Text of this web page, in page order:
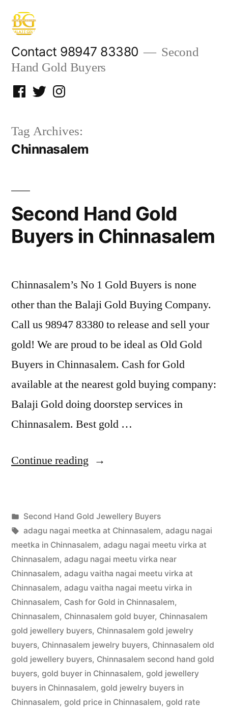
Skip
content
Contact 98947 83380
Second
Hand Gold Buyers
Facebook
TwitterInstagram
Tag Archives:
Chinnasalem
Second Hand Gold
Buyers in Chinnasalem
Chinnasalem’s No 1 Gold Buyers is none
other than the Balaji Gold Buying Company.
Call us 98947 83380 to release and sell your
gold! We are proud to be ideal as Old Gold
Buyers in Chinnasalem. Cash for Gold
available at the nearest gold buying company:
Balaji Gold doing doorstep services in
Chinnasalem. Best gold …
Continue reading “Second
Buyers
Chinnasalem”
Posted
by
appleadservices
July
16,
2022
Posted
in
Second Hand Gold Jewellery Buyers
Tags:
adagu nagai meetka at Chinnasalem, adagu nagai
meetka in Chinnasalem, adagu nagai meetu virka at
Chinnasalem, adagu nagai meetu virka near
Chinnasalem, adagu vaitha nagai meetu virka at
Chinnasalem, adagu vaitha nagai meetu virka in
Chinnasalem, Cash for Gold in Chinnasalem,
Chinnasalem, Chinnasalem gold buyer, Chinnasalem
gold jewellery buyers, Chinnasalem gold jewelry
buyers, Chinnasalem jewelry buyers, Chinnasalem old
gold jewellery buyers, Chinnasalem second hand gold
buyers, gold buyer in Chinnasalem, gold jewellery
buyers in Chinnasalem, gold jewelry buyers in
Chinnasalem, gold price in Chinnasalem, gold rate